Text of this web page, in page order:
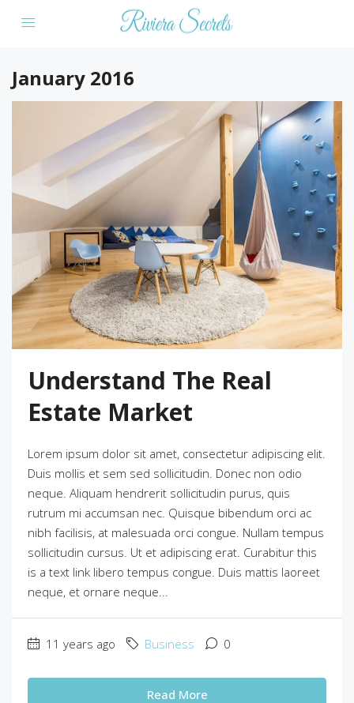
January 2016
Understand The Real
Estate Market
Lorem ipsum dolor sit amet, consectetur adipiscing elit.
Duis mollis et sem sed sollicitudin. Donec non odio
neque. Aliquam hendrerit sollicitudin purus, quis
rutrum mi accumsan nec. Quisque bibendum orci ac
nibh facilisis, at malesuada orci congue. Nullam tempus
sollicitudin cursus. Ut et adipiscing erat. Curabitur this
is a text link libero tempus congue. Duis mattis laoreet
neque, et ornare neque...
11 years ago Business 0
Read More